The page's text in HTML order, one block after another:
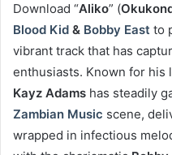
Download “Aliko” (
Blood Kid & Bobby East to
vibrant track that has
enthusiasts. Known for his
Kayz Adams has steadily
Zambian Music scene,
wrapped in infectious